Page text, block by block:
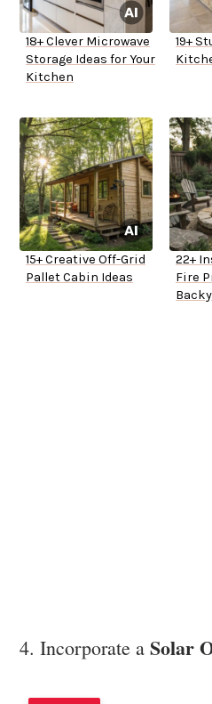
18+ Clever Microwave
Storage Ideas for Your
Kitchen
19+
15+ Creative Off-Grid
Pallet Cabin Ideas
22+
Fire
4. Incorporate a Solar